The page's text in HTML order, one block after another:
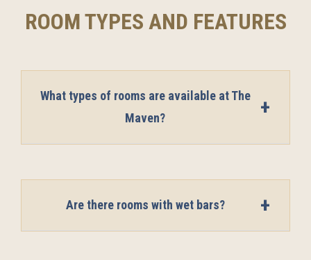
ROOM TYPES AND FEATURES
What types of rooms are available at The
Maven?
Are there rooms with wet bars?